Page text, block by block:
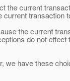
the current
current transaction
the current
do not effect
we have these